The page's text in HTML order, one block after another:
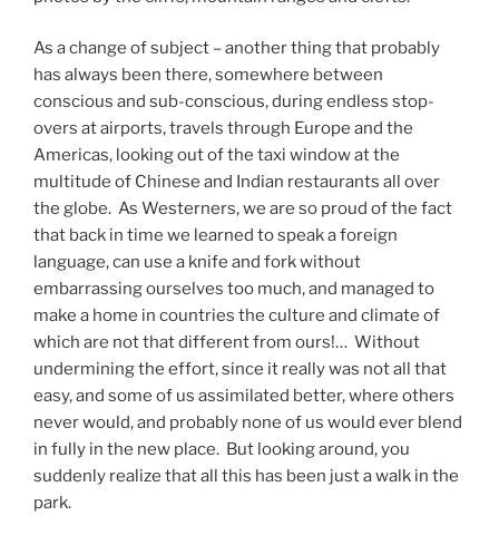
As a change of subject – another thing that probably
has always been there, somewhere between
conscious and sub-conscious, during endless stop-
overs at airports, travels through Europe and the
Americas, looking out of the taxi window at the
multitude of Chinese and Indian restaurants all over
the globe. As Westerners, we are so proud of the fact
that back in time we learned to speak a foreign
language, can use a knife and fork without
embarrassing ourselves too much, and managed to
make a home in countries the culture and climate of
which are not that different from ours!… Without
undermining the effort, since it really was not all that
easy, and some of us assimilated better, where others
never would, and probably none of us would ever blend
in fully in the new place. But looking around, you
suddenly realize that all this has been just a walk in the
park.